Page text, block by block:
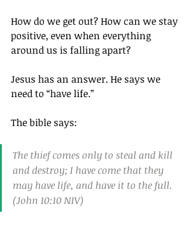
How do we get out? How can we stay
positive, even when everything
around us is falling apart?
Jesus has an answer. He says we
need to “have life.”
The bible says:
The thief comes only to steal and kill
and destroy; I have come that they
may have life, and have it to the full.
(John 10:10 NIV)